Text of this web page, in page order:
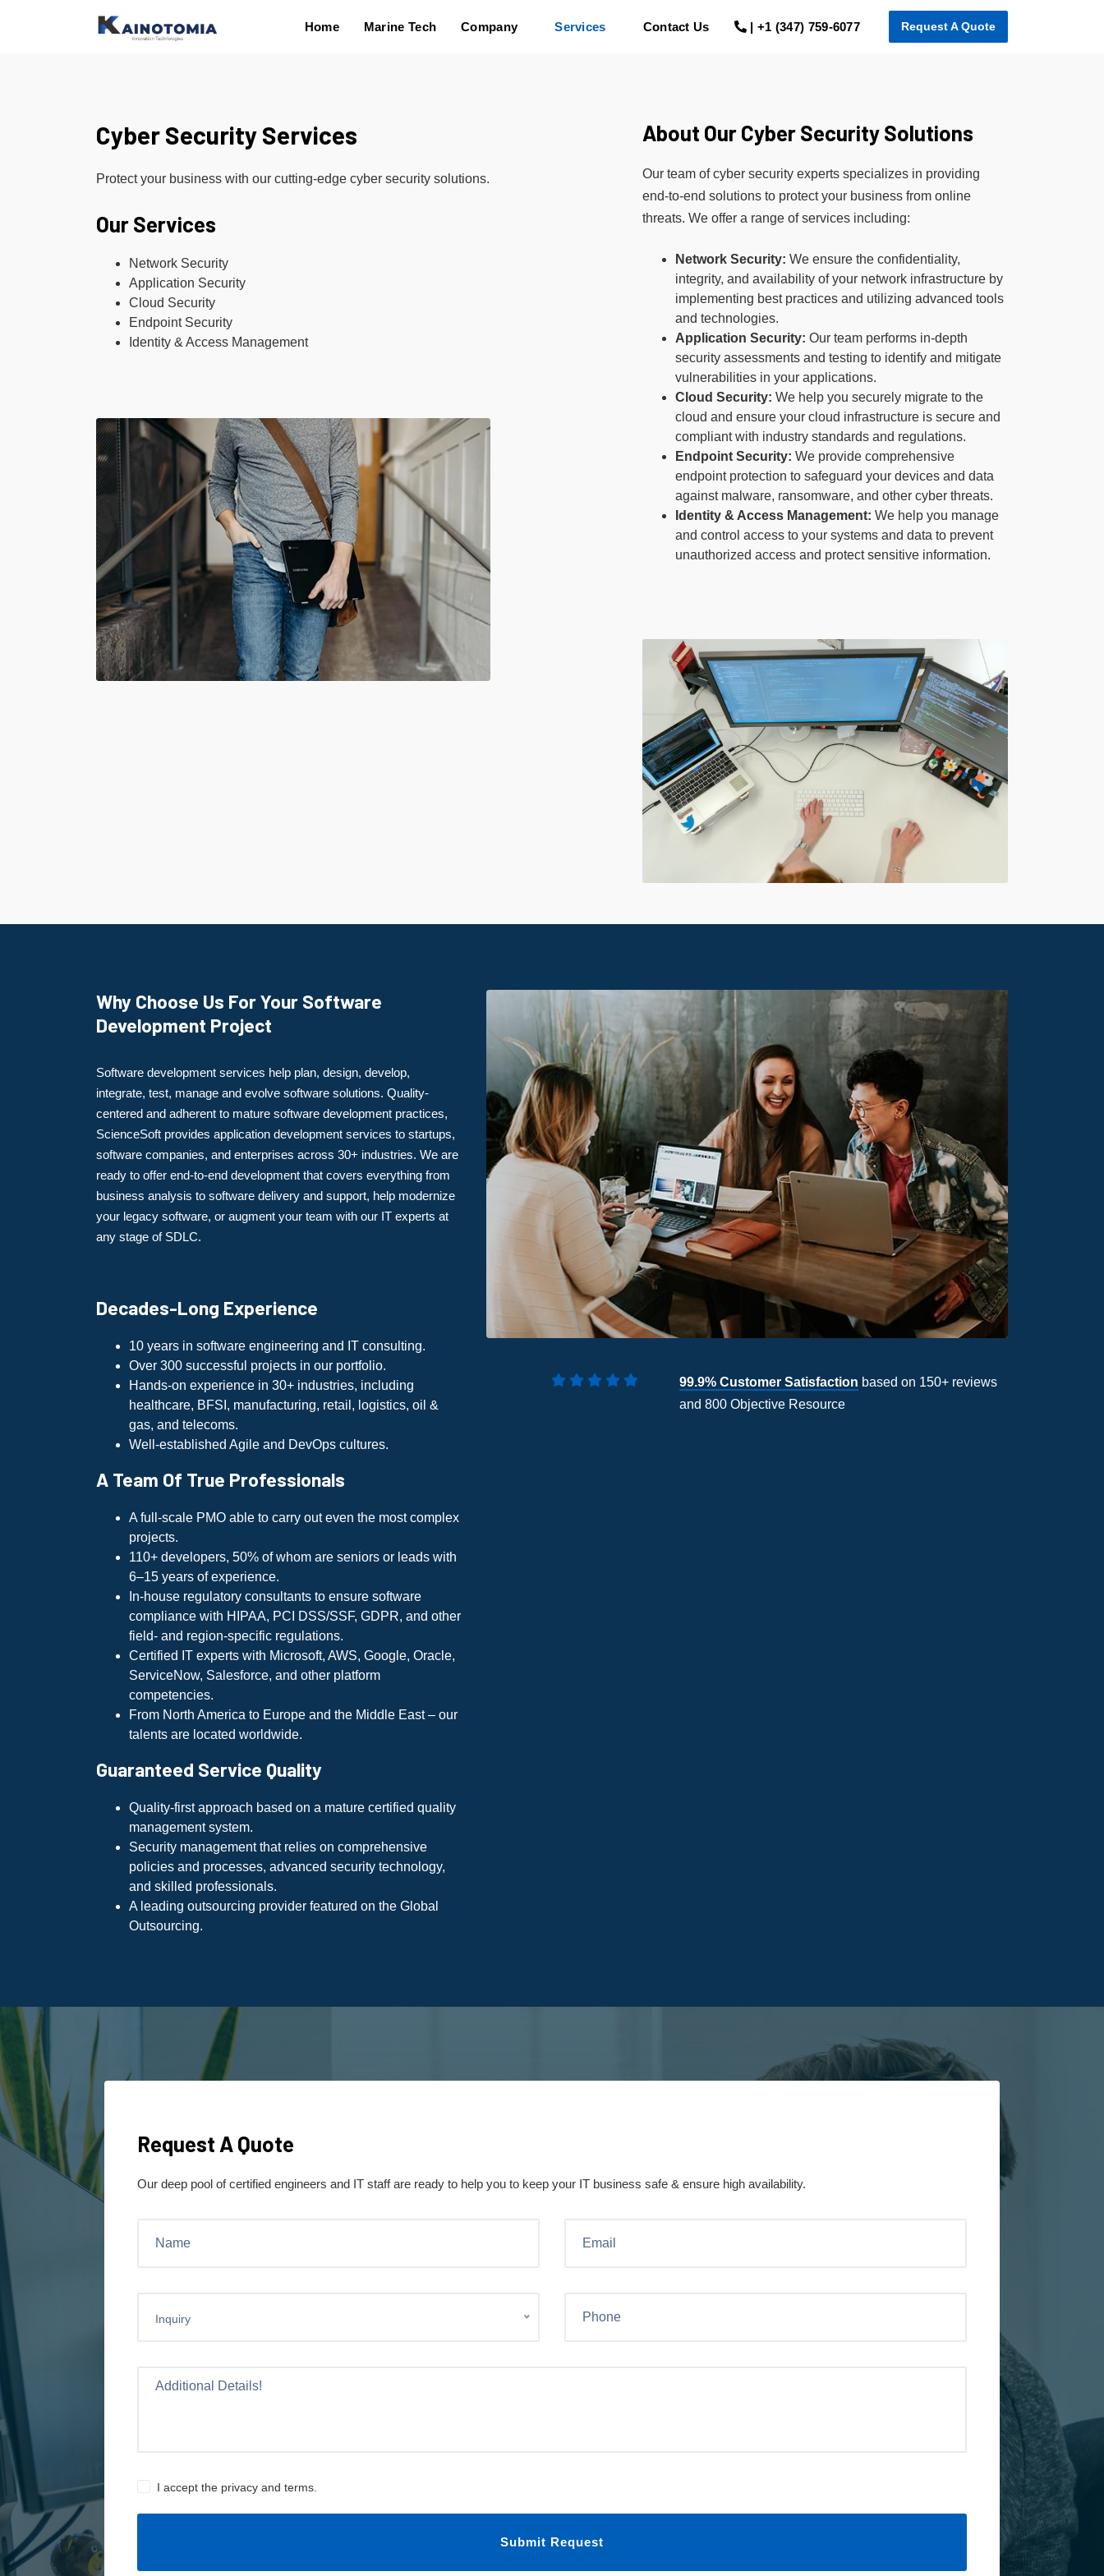
Home Marine Tech Company Services Contact Us | +1 (347) 759-6077 Request A Quote
Cyber Security Services
Protect your business with our cutting-edge cyber security solutions.
Our Services
Network Security
Application Security
Cloud Security
Endpoint Security
Identity & Access Management
About Our Cyber Security Solutions
Our team of cyber security experts specializes in providing
end-to-end solutions to protect your business from online
threats. We offer a range of services including:
Network Security: We ensure the confidentiality,
integrity, and availability of your network infrastructure by
implementing best practices and utilizing advanced tools
and technologies.
Application Security: Our team performs in-depth
security assessments and testing to identify and mitigate
vulnerabilities in your applications.
Cloud Security: We help you securely migrate to the
cloud and ensure your cloud infrastructure is secure and
compliant with industry standards and regulations.
Endpoint Security: We provide comprehensive
endpoint protection to safeguard your devices and data
against malware, ransomware, and other cyber threats.
Identity & Access Management: We help you manage
and control access to your systems and data to prevent
unauthorized access and protect sensitive information.
Why Choose Us For Your Software
Development Project
Software development services help plan, design, develop,
integrate, test, manage and evolve software solutions. Quality-
centered and adherent to mature software development practices,
ScienceSoft provides application development services to startups,
software companies, and enterprises across 30+ industries. We are
ready to offer end-to-end development that covers everything from
business analysis to software delivery and support, help modernize
your legacy software, or augment your team with our IT experts at
any stage of SDLC.
Decades-Long Experience
10 years in software engineering and IT consulting.
Over 300 successful projects in our portfolio.
Hands-on experience in 30+ industries, including
healthcare, BFSI, manufacturing, retail, logistics, oil &
gas, and telecoms.
Well-established Agile and DevOps cultures.
A Team Of True Professionals
A full-scale PMO able to carry out even the most complex
projects.
110+ developers, 50% of whom are seniors or leads with
6–15 years of experience.
In-house regulatory consultants to ensure software
compliance with HIPAA, PCI DSS/SSF, GDPR, and other
field- and region-specific regulations.
Certified IT experts with Microsoft, AWS, Google, Oracle,
ServiceNow, Salesforce, and other platform
competencies.
From North America to Europe and the Middle East – our
talents are located worldwide.
Guaranteed Service Quality
Quality-first approach based on a mature certified quality
management system.
Security management that relies on comprehensive
policies and processes, advanced security technology,
and skilled professionals.
A leading outsourcing provider featured on the Global
Outsourcing.
99.9% Customer Satisfaction based on 150+ reviews
and 800 Objective Resource
Request A Quote
Our deep pool of certified engineers and IT staff are ready to help you to keep your IT business safe & ensure high availability.
Inquiry
I accept the privacy and terms.
Submit Request